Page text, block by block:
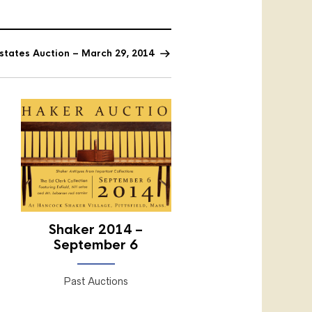
Auction – March 29, 2014
Shaker 2014 –
September 6
Past Auctions